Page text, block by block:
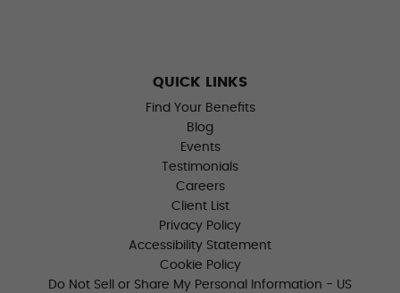
QUICK LINKS
Find Your Benefits
Blog
Events
Testimonials
Careers
Client List
Privacy Policy
Accessibility Statement
Cookie Policy
Do Not Sell or Share My Personal Information - US